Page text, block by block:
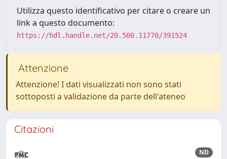
Utilizza questo identificativo per citare o creare un
link a questo documento:
https://hdl.handle.net/20.500.11770/391524
Attenzione
Attenzione! I dati visualizzati non sono stati
sottoposti a validazione da parte dell'ateneo
Citazioni
ND